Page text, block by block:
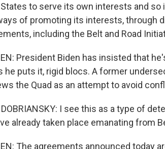
to serve its own interests and
of promoting its interests, through
including the Belt and Road
President Biden has insisted that
he puts it, rigid blocs. A former
the Quad as an attempt to avoid
DOBRIANSKY: I see this as a type of
already taken place emanating from
The agreements announced today